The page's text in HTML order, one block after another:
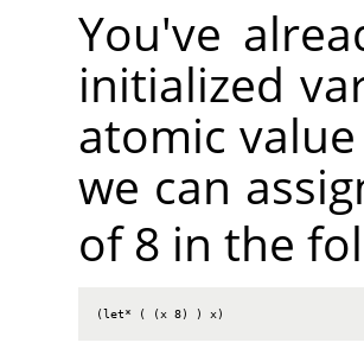
You've
initialized
atomic
we can
of 8 in the
(let* ( (x 8) ) x)